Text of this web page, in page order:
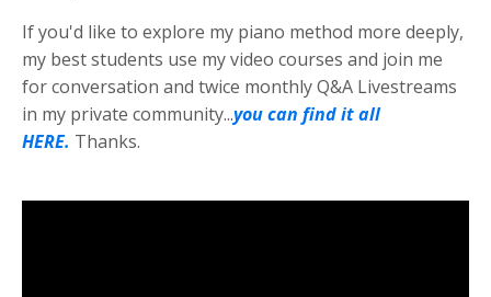
If you'd like to explore my piano method more deeply,
my best students use my video courses and join me
for conversation and twice monthly Q&A Livestreams
in my private community...you can find it all
HERE. Thanks.